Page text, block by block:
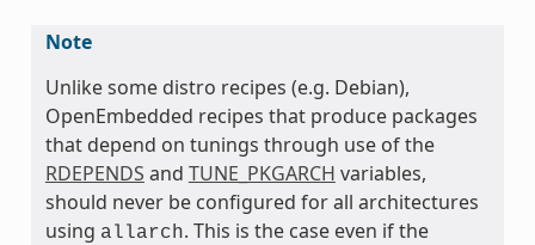
Note
Unlike some distro recipes (e.g. Debian),
OpenEmbedded recipes that produce packages
that depend on tunings through use of the
RDEPENDS and TUNE_PKGARCH variables,
should never be configured for all architectures
using allarch. This is the case even if the